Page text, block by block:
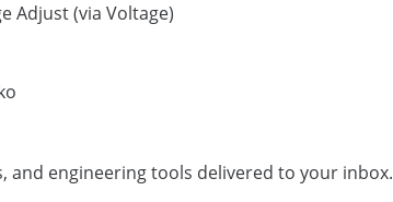
Adjust (via Voltage)
engineering tools delivered to your inbox.